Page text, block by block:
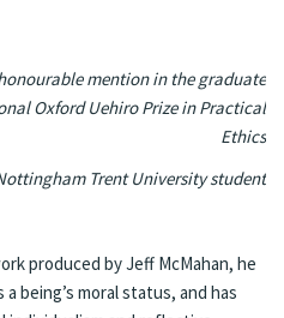
mention in the graduate
Oxford Uehiro Prize in Practical
Ethics
Trent University student
produced by Jeff McMahan, he
being’s moral status, and has